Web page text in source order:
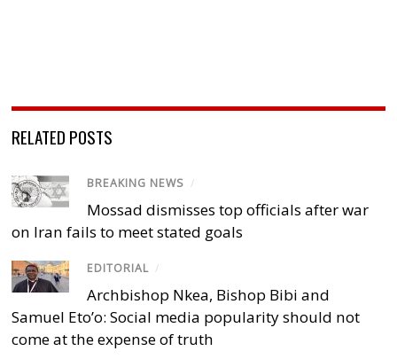
RELATED POSTS
BREAKING NEWS /
Mossad dismisses top officials after war
on Iran fails to meet stated goals
EDITORIAL /
Archbishop Nkea, Bishop Bibi and
Samuel Eto’o: Social media popularity should not
come at the expense of truth